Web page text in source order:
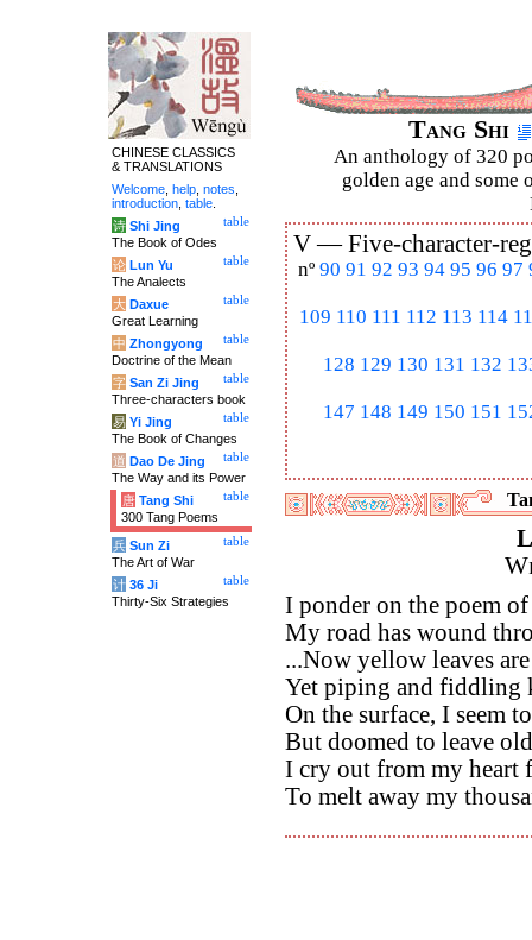
Tang Shi
An anthology of 320
golden age and some
V —Five-character-
nº 90 91 92 93 94 95 96 97
109 110 111 112 113 114
128 129 130 131 132
147 148 149 150 151
I ponder on the poem
My road has wound
...Now yellow leaves
Yet piping and fiddling
On the surface, I seem
But doomed to leave
I cry out from my heart
To melt away my
CHINESE CLASSICS
& TRANSLATIONS
Welcome help notes
introduction table
table
诗 Shi Jing
The Book of Odes
table
论 Lun Yu
The Analects
table
大 Daxue
Great Learning
table
中 Zhongyong
Doctrine of the Mean
table
字 San Zi Jing
Three-characters book
table
易 Yi Jing
The Book of Changes
table
道 Dao De Jing
The Way and its Power
table
唐 Tang Shi
300 Tang Poems
table
兵 Sun Zi
The Art of War
table
计 36 Ji
Thirty-Six Strategies